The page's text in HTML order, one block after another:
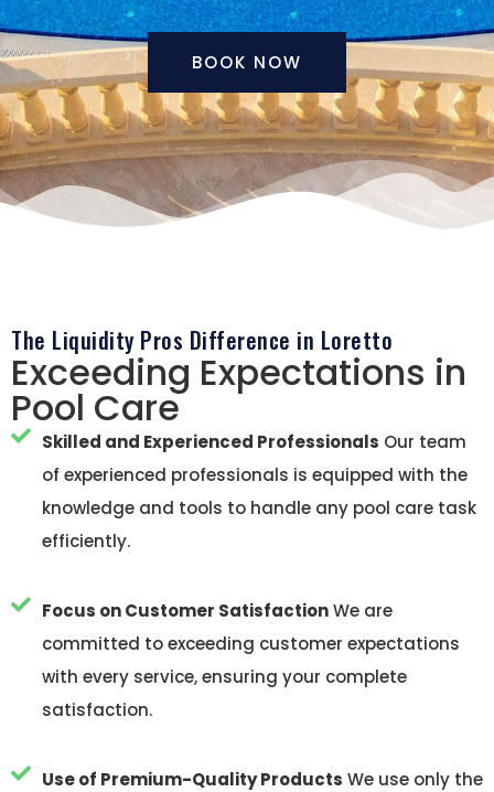
BOOK NOW
The Liquidity Pros Difference in Loretto
Exceeding Expectations in
Pool Care
Skilled and Experienced Professionals Our team
of experienced professionals is equipped with the
knowledge and tools to handle any pool care task
efficiently.
Focus on Customer SatisfactionWe are
committed to exceeding customer expectations
with every service, ensuring your complete
satisfaction.
Use of Premium-Quality Products We use only the